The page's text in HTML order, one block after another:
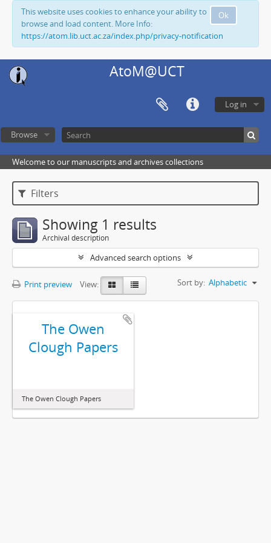
Ok
This website uses cookies to enhance your ability to
browse and load content. More Info:
https://atom.lib.uct.ac.za/index.php/privacy-notification
AtoM@UCT
Log in
Browse
Welcome to our manuscripts and archives collections
Filters
Showing 1 results
Archival description
Advanced search options
Print preview View: Sort by: Alphabetic
The Owen
Clough Papers
The Owen Clough Papers